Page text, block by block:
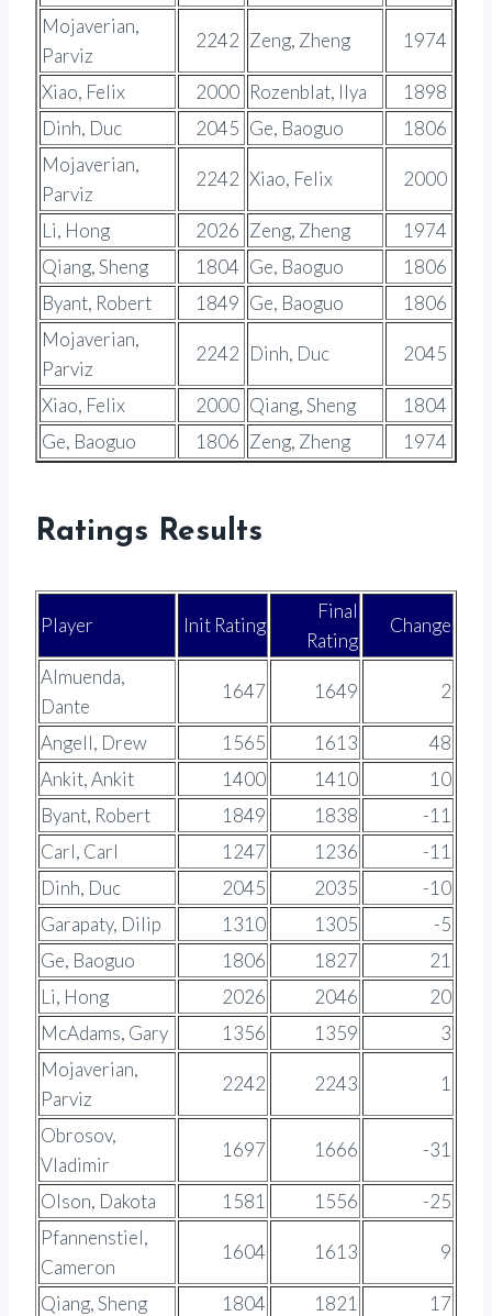
Mojaverian,
Parviz
2242 Zeng, Zheng 1974
Xiao, Felix 2000 Rozenblat, Ilya
1898
Dinh, Duc
2045 Ge, Baoguo
1806
Mojaverian,
Parviz
2242 Xiao, Felix 2000
Li, Hong 2026 Zeng, Zheng
1974
Qiang, Sheng
1804 Ge, Baoguo
1806
Byant, Robert
1849 Ge, Baoguo
1806
Mojaverian,
Parviz
2242 Dinh, Duc 2045
Xiao, Felix 2000 Qiang, Sheng
1804
Ge, Baoguo
1806 Zeng, Zheng 1974
Ratings Results
Player Init Rating
Final
Rating
Change
Almuenda,
Dante
1647 1649 2
Angell, Drew 1565 1613
48
Ankit, Ankit
1400 1410
10
Byant, Robert
1849 1838
-11
Carl, Carl
1247 1236
-11
Dinh, Duc
2045 2035
-10
Garapaty, Dilip
1310 1305
-5
Ge, Baoguo
1806 1827
21
Li, Hong
2026 2046
20
McAdams, Gary
1356 1359
3
Mojaverian,
Parviz
2242 2243 1
Obrosov,
Vladimir
1697 1666 -31
Olson, Dakota 1581 1556
-25
Pfannenstiel,
Cameron
1604 1613 9
Qiang, Sheng 1804 1821
17